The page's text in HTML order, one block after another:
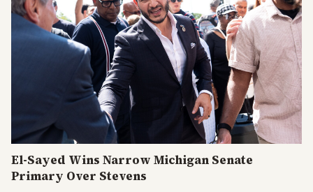
El-Sayed Wins Narrow Michigan Senate
Primary Over Stevens